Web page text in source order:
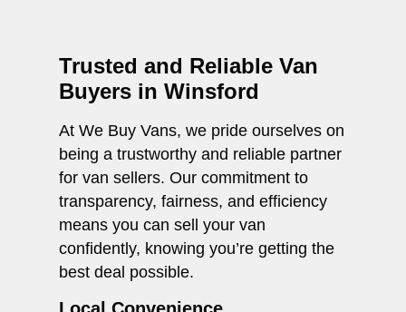
Trusted and Reliable Van
Buyers in Winsford
At We Buy Vans, we pride ourselves on
being a trustworthy and reliable partner
for van sellers. Our commitment to
transparency, fairness, and efficiency
means you can sell your van
confidently, knowing you’re getting the
best deal possible.